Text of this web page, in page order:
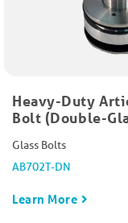
Heavy-Duty
Bolt (Double-
Glass Bolts
AB702T-DN
Learn More